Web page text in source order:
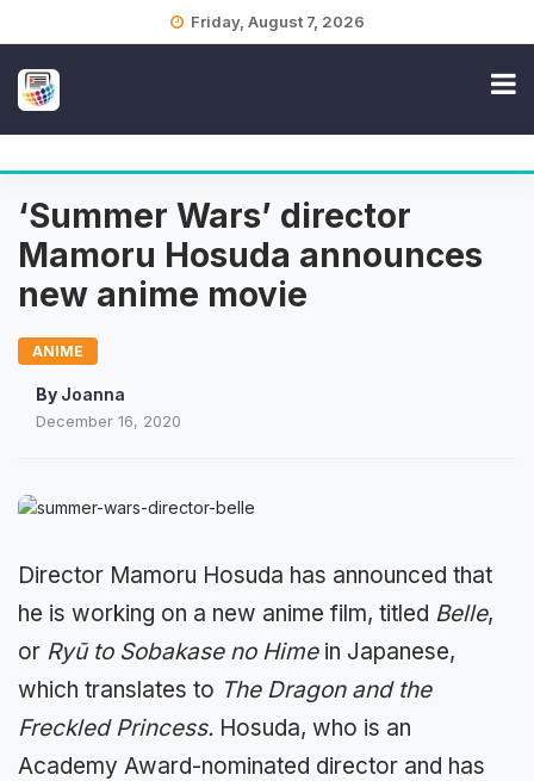
Friday, August 7, 2026
‘Summer Wars’ director
Mamoru Hosuda announces
new anime movie
ANIME
By Joanna
December 16, 2020
Director Mamoru Hosuda has announced that
he is working on a new anime film, titled Belle,
or Ryū to Sobakase no Hime in Japanese,
which translates to The Dragon and the
Freckled Princess. Hosuda, who is an
Academy Award-nominated director and has